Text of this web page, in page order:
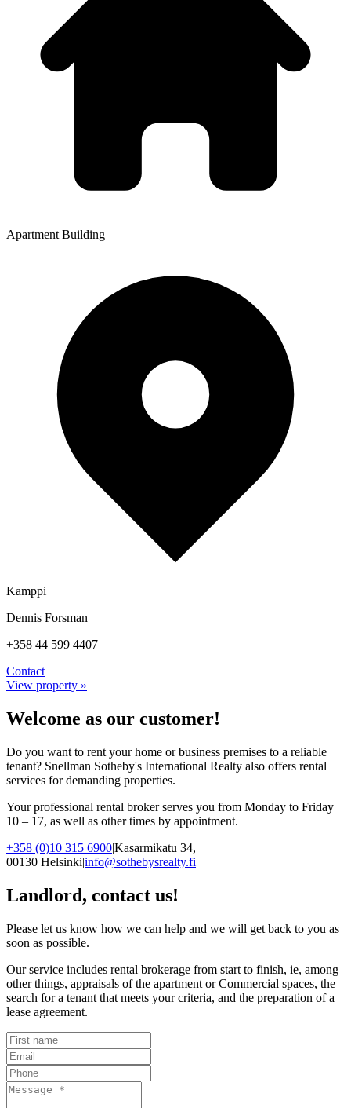
Apartment Building
Kamppi
Dennis Forsman
+358 44 599 4407
Contact
View property »
Welcome as our customer!
Do you want to rent your home or business premises to a reliable
tenant? Snellman Sotheby's International Realty also offers rental
services for demanding properties.
Your professional rental broker serves you from Monday to Friday
10 – 17, as well as other times by appointment.
+358 (0)10 315 6900|Kasarmikatu 34,
00130 Helsinki|info@sothebysrealty.fi
Landlord, contact us!
Please let us know how we can help and we will get back to you as
soon as possible.
Our service includes rental brokerage from start to finish, ie, among
other things, appraisals of the apartment or Commercial spaces, the
search for a tenant that meets your criteria, and the preparation of a
lease agreement.